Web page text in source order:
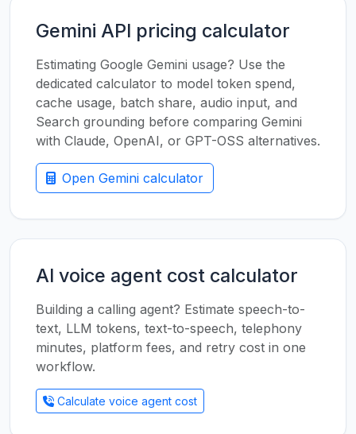
Gemini API pricing calculator
Estimating Google Gemini usage? Use the
dedicated calculator to model token spend,
cache usage, batch share, audio input, and
Search grounding before comparing Gemini
with Claude, OpenAI, or GPT-OSS alternatives.
Open Gemini calculator
AI voice agent cost calculator
Building a calling agent? Estimate speech-to-
text, LLM tokens, text-to-speech, telephony
minutes, platform fees, and retry cost in one
workflow.
Calculate voice agent cost